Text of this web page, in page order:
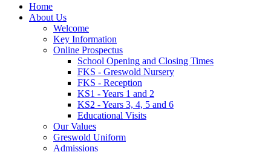
Home
About Us
Welcome
Key Information
Online Prospectus
School Opening and Closing Times
FKS - Greswold Nursery
FKS - Reception
KS1 - Years 1 and 2
KS2 - Years 3, 4, 5 and 6
Educational Visits
Our Values
Greswold Uniform
Admissions